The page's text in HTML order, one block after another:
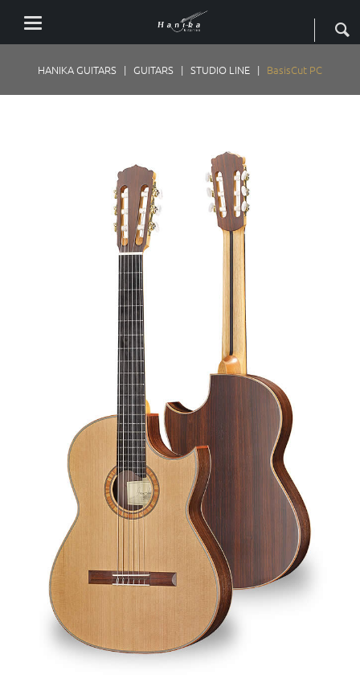
HANIKA GUITARS GUITARS STUDIO LINE BasisCut PC